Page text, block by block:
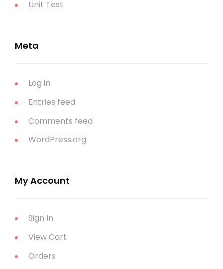
Unit Test
Meta
Log in
Entries feed
Comments feed
WordPress.org
My Account
Sign In
View Cart
Orders